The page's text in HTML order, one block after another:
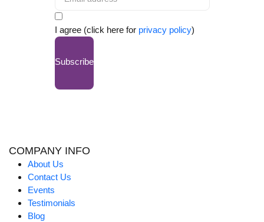
I agree (click here for privacy policy)
Subscribe
COMPANY INFO
About Us
Contact Us
Events
Testimonials
Blog